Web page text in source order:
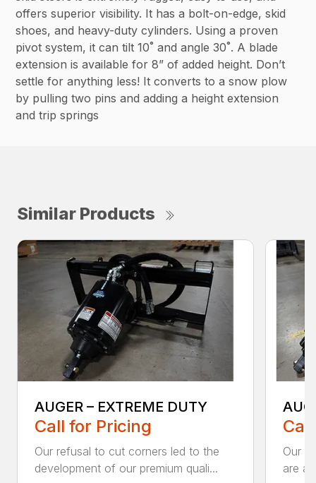
offers superior visibility. It has a bolt-on-edge, skid
shoes, and heavy-duty cylinders. Using a proven
pivot system, it can tilt 10˚ and angle 30˚. A blade
extension is available for 8” of added height. Don’t
settle for anything less! It converts to a snow plow
by pulling two pins and adding a height extension
and trip springs
Similar Products
AUGER – EXTREME DUTY
Call for Pricing
Our refusal to cut corners led to the
development of our premium quali...
Our
are